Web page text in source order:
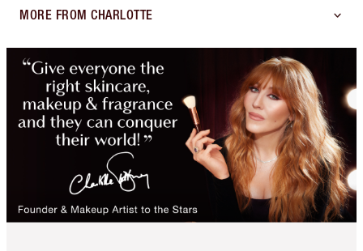
MORE FROM CHARLOTTE